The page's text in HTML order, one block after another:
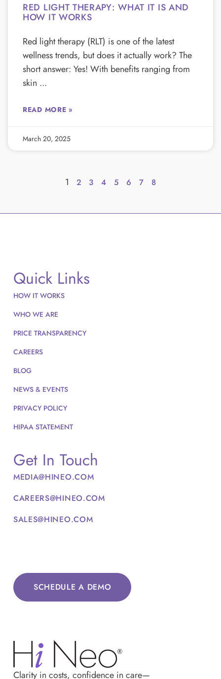
RED LIGHT THERAPY: WHAT IT IS AND
HOW IT WORKS
Red light therapy (RLT) is one of the latest
wellness trends, but does it actually work? The
short answer: Yes! With benefits ranging from
skin
READ MORE »
March 20, 2025
1 2 3 4 5 6 7 8
Clarity in costs, confidence in care—
Quick Links
HOW IT WORKS
WHO WE ARE
PRICE TRANSPARENCY
CAREERS
BLOG
NEWS & EVENTS
PRIVACY POLICY
HIPAA STATEMENT
Get In Touch
MEDIA@HINEO.COM
CAREERS@HINEO.COM
SALES@HINEO.COM
SCHEDULE A DEMO